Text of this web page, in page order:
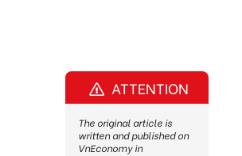
ATTENTION
The original article is
written and published on
VnEconomy in